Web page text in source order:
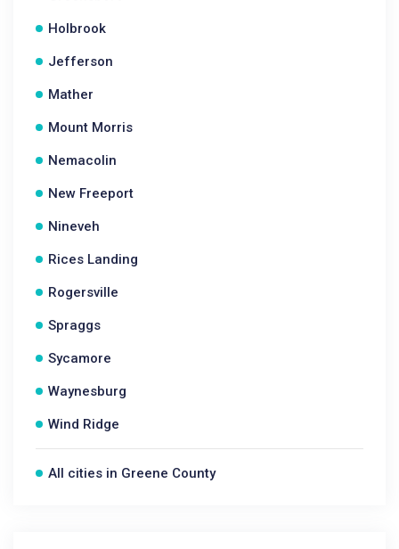
Holbrook
Jefferson
Mather
Mount Morris
Nemacolin
New Freeport
Nineveh
Rices Landing
Rogersville
Spraggs
Sycamore
Waynesburg
Wind Ridge
All cities in Greene County